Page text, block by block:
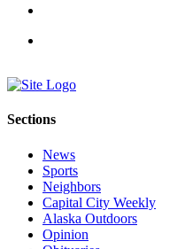
Sections
News
Sports
Neighbors
Capital City Weekly
Alaska Outdoors
Opinion